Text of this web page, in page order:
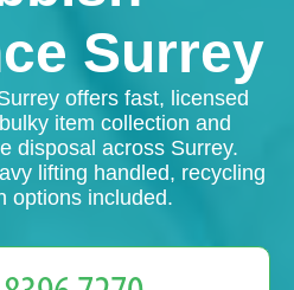
Surrey
offers fast, licensed
item collection and
disposal across Surrey.
lifting handled, recycling
options included.